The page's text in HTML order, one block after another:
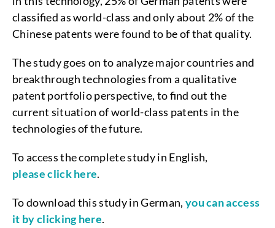
classified as world-class and only about 2% of the
Chinese patents were found to be of that quality.
The study goes on to analyze major countries and
breakthrough technologies from a qualitative
patent portfolio perspective, to find out the
current situation of world-class patents in the
technologies of the future.
To access the complete study in English,
please click here.
To download this study in German, you can access
it by clicking here.